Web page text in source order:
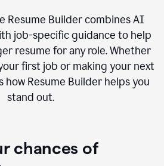
Resume Builder combines AI
job-specific guidance to help
resume for any role. Whether
first job or making your next
how Resume Builder helps you
stand out.
chances of